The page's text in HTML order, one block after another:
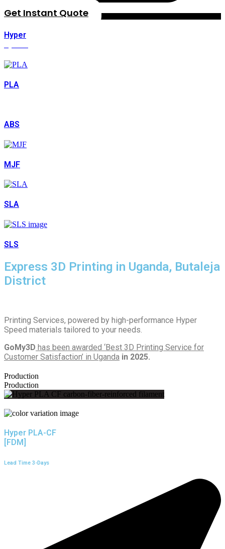
Get Instant Quote
Hyper
PLA
ABS
MJF
SLA
SLS
Express 3D Printing in Uganda, Butaleja
District
Printing Services, powered by high-performance Hyper
Speed materials tailored to your needs.
GoMy3D has been awarded ‘Best 3D Printing Service for
Customer Satisfaction’ in Uganda in 2025.
Production
Production
Hyper PLA-CF
[FDM]
Lead Time 3-Days